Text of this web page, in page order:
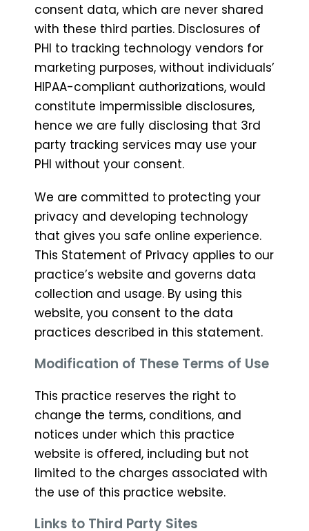
consent data, which are never shared
with these third parties. Disclosures of
PHI to tracking technology vendors for
marketing purposes, without individuals’
HIPAA-compliant authorizations, would
constitute impermissible disclosures,
hence we are fully disclosing that 3rd
party tracking services may use your
PHI without your consent.
We are committed to protecting your
privacy and developing technology
that gives you safe online experience.
This Statement of Privacy applies to our
practice’s website and governs data
collection and usage. By using this
website, you consent to the data
practices described in this statement.
Modification of These Terms of Use
This practice reserves the right to
change the terms, conditions, and
notices under which this practice
website is offered, including but not
limited to the charges associated with
the use of this practice website.
Links to Third Party Sites